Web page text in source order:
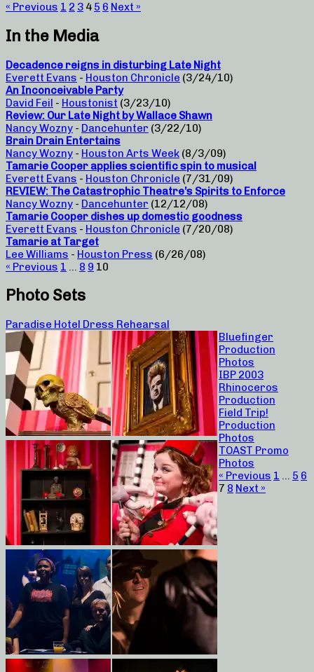
« Previous 1 2 3 4 5 6 Next »
In the Media
Decadence reigns in disturbing Late Night
Everett Evans - Houston Chronicle (3/24/10)
An Inconceivable Party
David Feil - Houstonist (3/23/10)
Review: Our Late Night by Wallace Shawn
Nancy Wozny - Dancehunter (3/22/10)
Brain Drain Entertains
Nancy Wozny - Houston Arts Week (8/3/09)
Tamarie Cooper applies scientific spin to musical
Everett Evans - Houston Chronicle (7/31/09)
REVIEW: The Catastrophic Theatre’s Spirits to Enforce
Nancy Wozny - Dancehunter (12/12/08)
Tamarie Cooper dishes up domestic goodness
Everett Evans - Houston Chronicle (7/20/08)
Tamarie at Target
Lee Williams - Houston Press (6/26/08)
« Previous 1 … 8 9 10
Photo Sets
Paradise Hotel Dress Rehearsal
Bluefinger
Production
Photos
IBP 2003
Rhinoceros
Production
Field Trip!
Production
Photos
TOAST Promo
Photos
« Previous 1 … 5 6
7 8 Next »